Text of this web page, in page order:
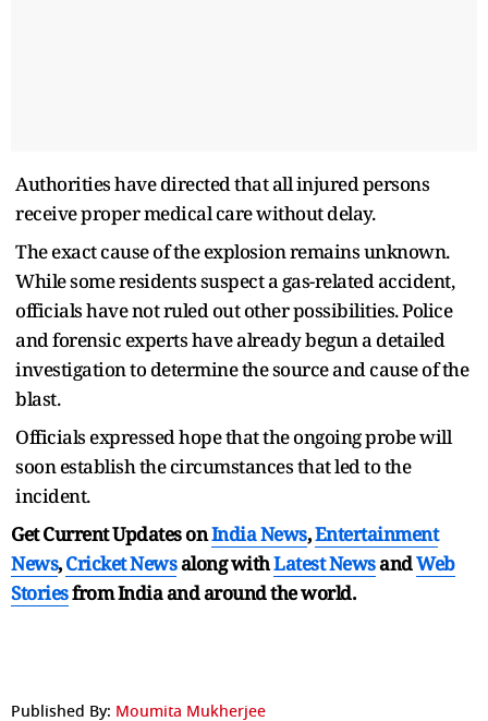
Authorities have directed that all injured persons
receive proper medical care without delay.
The exact cause of the explosion remains unknown.
While some residents suspect a gas-related accident,
officials have not ruled out other possibilities. Police
and forensic experts have already begun a detailed
investigation to determine the source and cause of the
blast.
Officials expressed hope that the ongoing probe will
soon establish the circumstances that led to the
incident.
Get Current Updates onIndia News,Entertainment
News,Cricket Newsalong withLatest NewsandWeb
Storiesfrom India andaround the world.
Published By: Moumita Mukherjee